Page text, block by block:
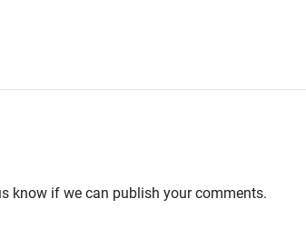
know if we can publish your comments.